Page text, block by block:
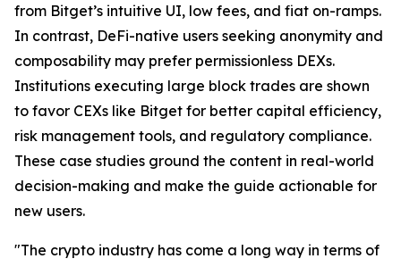
from Bitget’s intuitive UI, low fees, and fiat on-ramps.
In contrast, DeFi-native users seeking anonymity and
composability may prefer permissionless DEXs.
Institutions executing large block trades are shown
to favor CEXs like Bitget for better capital efficiency,
risk management tools, and regulatory compliance.
These case studies ground the content in real-world
decision-making and make the guide actionable for
new users.
"The crypto industry has come a long way in terms of